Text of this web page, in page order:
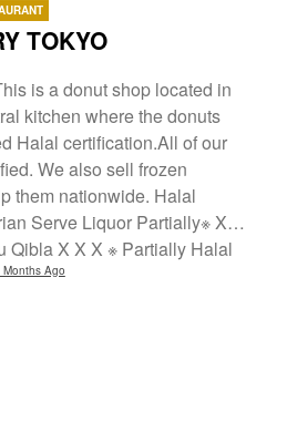
TOKYO
is a donut shop located in
kitchen where the donuts
Halal certification.All of our
We also sell frozen
them nationwide. Halal
Serve Liquor Partially※ X X
Qibla X X X ※ Partially Halal
menu items or uses Halal
Months Ago